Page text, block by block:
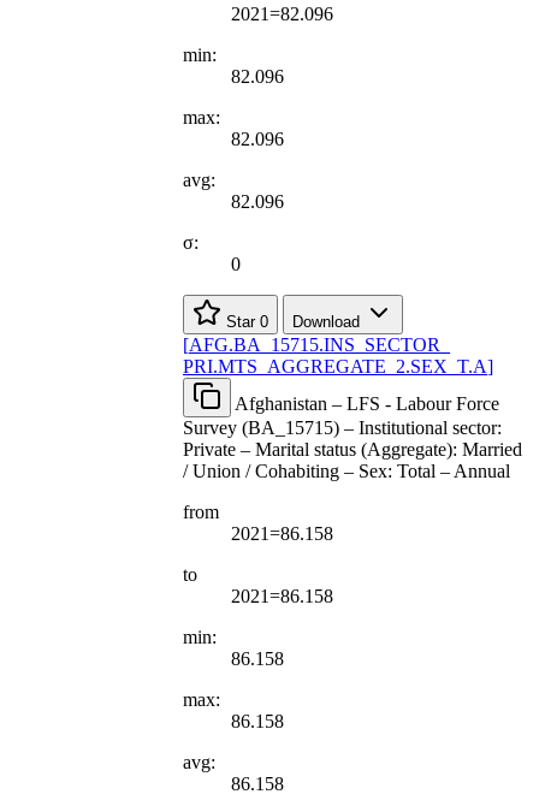
2021=82.096
min:
82.096
max:
82.096
avg:
82.096
σ:
0
Star 0 Download
[AFG.BA 15715.INS SECTOR
PRI.MTS AGGREGATE 2.SEX T.A]
Afghanistan – LFS - Labour Force
Survey (BA_15715) – Institutional sector:
Private – Marital status (Aggregate): Married
/ Union / Cohabiting – Sex: Total – Annual
from
2021=86.158
to
2021=86.158
min:
86.158
max:
86.158
avg:
86.158